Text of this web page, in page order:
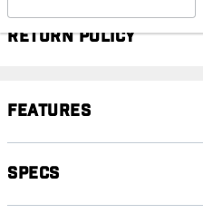
Return Policy
Features
Specs